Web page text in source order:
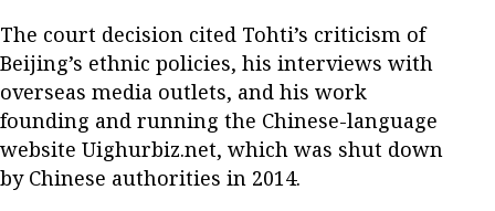
The court decision cited Tohti’s criticism of
Beijing’s ethnic policies, his interviews with
overseas media outlets, and his work
founding and running the Chinese-language
website Uighurbiz.net, which was shut down
by Chinese authorities in 2014.